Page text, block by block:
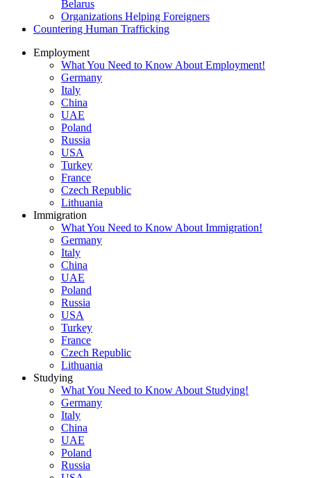
Belarus
Organizations Helping Foreigners
Countering Human Trafficking
Employment
What You Need to Know About Employment!
Germany
Italy
China
UAE
Poland
Russia
USA
Turkey
France
Czech Republic
Lithuania
Immigration
What You Need to Know About Immigration!
Germany
Italy
China
UAE
Poland
Russia
USA
Turkey
France
Czech Republic
Lithuania
Studying
What You Need to Know About Studying!
Germany
Italy
China
UAE
Poland
Russia